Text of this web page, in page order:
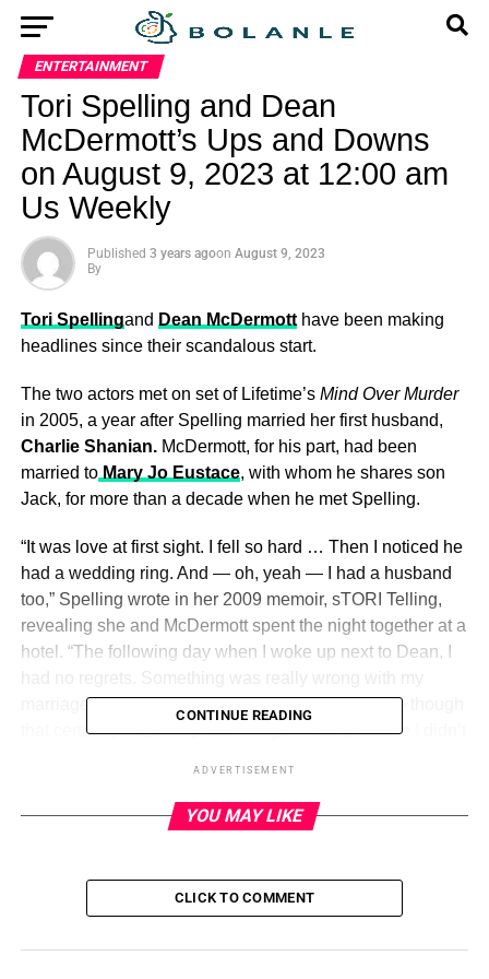
ENTERTAINMENT
Tori Spelling and Dean
McDermott’s Ups and Downs
on August 9, 2023 at 12:00 am
Us Weekly
Published 3 years agoon August 9, 2023
By
Tori Spellingand Dean McDermotthave been making
headlines since their scandalous start.
The two actors met on set of Lifetime’sMind Over Murder
in 2005, a year after Spelling married her first husband,
Charlie Shanian.McDermott, for his part, had been
married toMary Jo Eustace, with whom he shares son
Jack, for more than a decade when he met Spelling.
“It was love at first sight. I fell so hard … Then I noticed he
had a wedding ring. And — oh, yeah — I had a husband
too,” Spelling wrote in her 2009 memoir, sTORI Telling,
revealing she and McDermott spent the night together at a
hotel. “The following day when I woke up next to Dean, I
marriage. Not only because I slept with this guy — though
that certainly wasn’t a positive sign — but because I didn’t
Less than a year after they met, Spelling and McDermott
eloped in Fiji. They quickly begana family of their own
continued to expand their brood over the years,
welcoming daughter Stella in June 2008, followed by
CONTINUE READING
ADVERTISEMENT
YOU MAY LIKE
CLICK TO COMMENT